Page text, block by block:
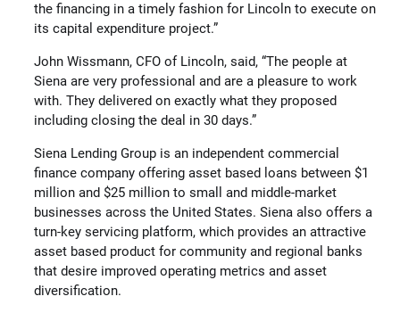
the financing in a timely fashion for Lincoln to execute on
its capital expenditure project.”
John Wissmann, CFO of Lincoln, said, “The people at
Siena are very professional and are a pleasure to work
with. They delivered on exactly what they proposed
including closing the deal in 30 days.”
Siena Lending Group is an independent commercial
finance company offering asset based loans between $1
million and $25 million to small and middle-market
businesses across the United States. Siena also offers a
turn-key servicing platform, which provides an attractive
asset based product for community and regional banks
that desire improved operating metrics and asset
diversification.